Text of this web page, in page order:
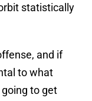
statistically
and if
to what
to get